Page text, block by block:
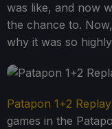
was like, and now
the chance to.
why it was so
Patapon 1+2 Replay
games in the